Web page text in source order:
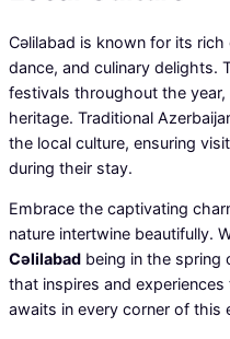
Cəlilabad is known for its
dance, and culinary delights.
festivals throughout the
heritage. Traditional
the local culture, ensuring
during their stay.
Embrace the captivating
nature intertwine beautifully.
Cəlilabad being in the spring
that inspires and
awaits in every corner of this